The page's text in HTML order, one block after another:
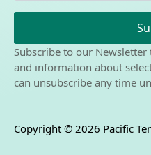
Subscribe to our
and information about
can unsubscribe any time
Copyright © 2026 Pacific